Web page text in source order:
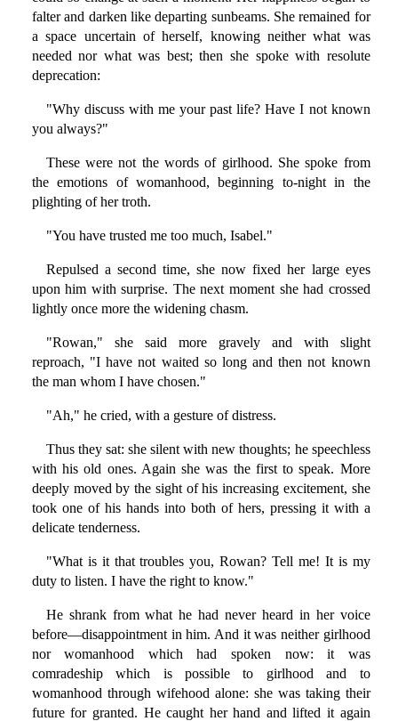
falter and darken like departing sunbeams. She remained for
a space uncertain of herself, knowing neither what was
needed nor what was best; then she spoke with resolute
deprecation:
"Why discuss with me your past life? Have I not known
you always?"
These were not the words of girlhood. She spoke from
the emotions of womanhood, beginning to-night in the
plighting of her troth.
"You have trusted me too much, Isabel."
Repulsed a second time, she now fixed her large eyes
upon him with surprise. The next moment she had crossed
lightly once more the widening chasm.
"Rowan," she said more gravely and with slight
reproach, "I have not waited so long and then not known
the man whom I have chosen."
"Ah," he cried, with a gesture of distress.
Thus they sat: she silent with new thoughts; he speechless
with his old ones. Again she was the first to speak. More
deeply moved by the sight of his increasing excitement, she
took one of his hands into both of hers, pressing it with a
delicate tenderness.
"What is it that troubles you, Rowan? Tell me! It is my
duty to listen. I have the right to know."
He shrank from what he had never heard in her voice
before—disappointment in him. And it was neither girlhood
nor womanhood which had spoken now: it was
comradeship which is possible to girlhood and to
womanhood through wifehood alone: she was taking their
future for granted. He caught her hand and lifted it again